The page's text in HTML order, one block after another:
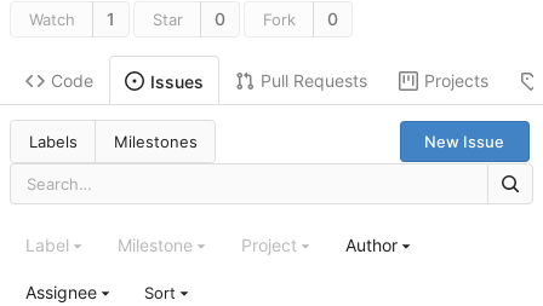
Watch 1 Star 0 Fork 0
Code Issues Pull Requests Projects
Labels Milestones New Issue
Label Milestone Project Author
Assignee Sort